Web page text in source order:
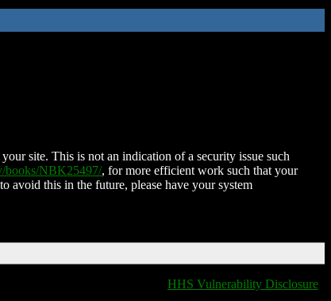
site. This is not an indication of a security issue such
books/NBK25497/, for more efficient work such that your
avoid this in the future, please have your system
HHS Vulnerability Disclosure